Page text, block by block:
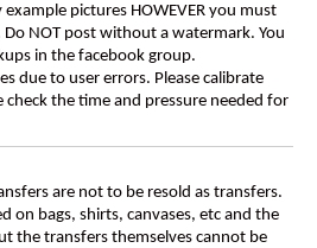
pictures HOWEVER you must
NOT post without a watermark. You
in the facebook group.
due to user errors. Please calibrate
the time and pressure needed for
are not to be resold as transfers.
on bags, shirts, canvases, etc and the
the transfers themselves cannot be